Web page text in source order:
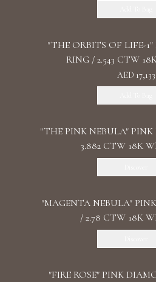
"THE ORBITS OF LIFE-
RING / 2.543 CTW
AED 17,133
"THE PINK NEBULA"
3.882 CTW 18K
"MАGENTA NEBULA"
/ 2.78 CTW 18K
"FIRE ROSE" PINK